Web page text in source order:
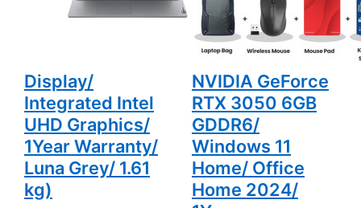
Laptop (8GB
Display/
Integrated Intel
UHD Graphics/
1Year Warranty/
Luna Grey/ 1.61
kg)
(16GB DDR5/
512GB SSD/ Full
HD Display/
NVIDIA GeForce
RTX 3050 6GB
GDDR6/
Windows 11
Home/ Office
Home 2024/